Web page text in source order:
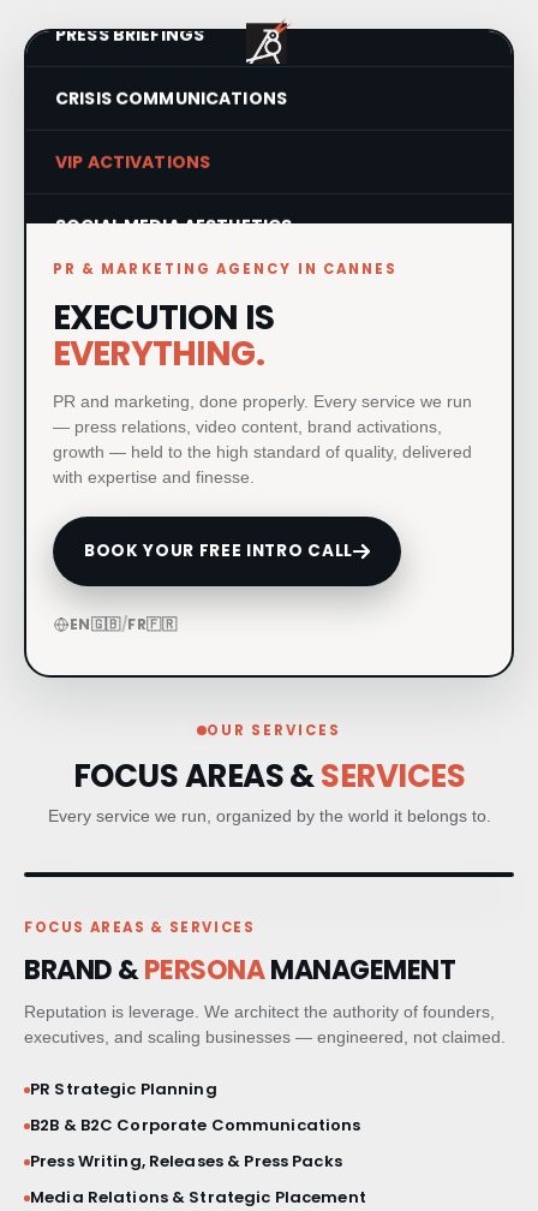
PRESS BRIEFINGS
CRISIS COMMUNICATIONS
VIP ACTIVATIONS
SOCIAL MEDIA AESTHETICS
VISUAL IDENTITY SYSTEMS
PRODUCT LAUNCHES
PRINT & MATERIAL DESIGN
MILESTONE EVENTS
PAID MEDIA & GROWTH
BESPOKE BRAND ACTIVATIONS
THOUGHT LEADERSHIP
SHORT FILM & DOCUMENTARY
PR STRATEGIC PLANNING
MEDIA RELATIONS
PRESS BRIEFINGS
PR & MARKETING AGENCY IN CANNES
EXECUTION IS
EVERYTHING.
PR and marketing, done properly. Every service we run
— press relations, video content, brand activations,
growth — held to the high standard of quality, delivered
with expertise and finesse.
BOOK YOUR FREE INTRO CALL
EN🇬🇧/FR🇫🇷
OUR SERVICES
FOCUS AREAS &SERVICES
Every service we run, organized by the world it belongs to.
FOCUS AREAS & SERVICES
BRAND &PERSONAMANAGEMENT
Reputation is leverage. We architect the authority of founders,
executives, and scaling businesses — engineered, not claimed.
PR Strategic Planning
B2B & B2C Corporate Communications
Press Writing, Releases & Press Packs
Media Relations & Strategic Placement